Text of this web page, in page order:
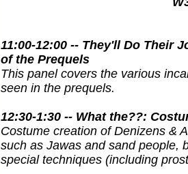
11:00-12:00 -- They'll Do Their
of the Prequels
This panel covers the various
seen in the prequels.
12:30-1:30 -- What the??:
Costume creation of Denizens &
such as Jawas and sand people,
special techniques (including